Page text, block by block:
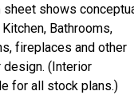
sheet shows
Bathrooms,
fireplaces and other
(Interior
for all stock plans.)